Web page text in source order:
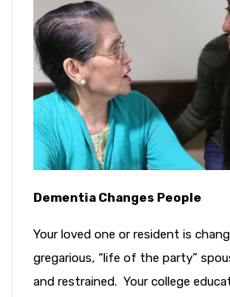
Dementia Changes People
Your loved one or resident is
gregarious, “life of the party”
and restrained. Your college